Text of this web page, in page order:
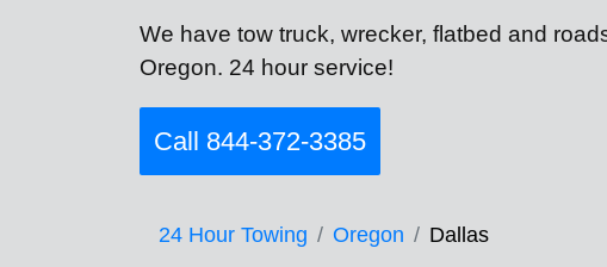
We have tow truck, wrecker, flatbed and
Oregon. 24 hour service!
Call 844-372-3385
24 Hour Towing Oregon Dallas